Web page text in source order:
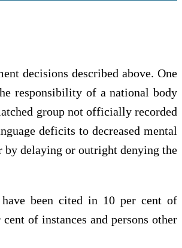
decisions described above. One
responsibility of a national body
group not officially recorded
deficits to decreased mental
by delaying or outright denying the
been cited in 10 per cent of
of instances and persons other